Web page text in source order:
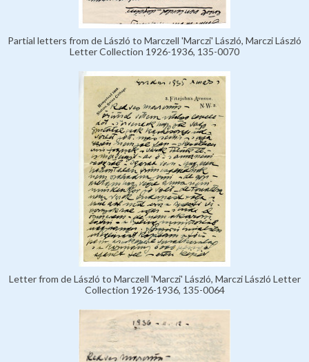
Partial letters from de László to Marczell 'Marczi' László, Marczi László
Letter Collection 1926-1936, 135-0070
Letter from de László to Marczell 'Marczi' László, Marczi László Letter
Collection 1926-1936, 135-0064